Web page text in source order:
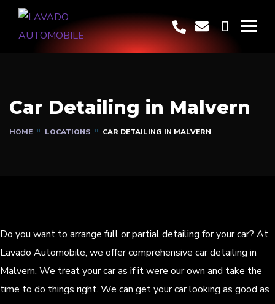
Car Detailing in Malvern
HOME LOCATIONS CAR DETAILING IN MALVERN
Do you want to arrange full or partial detailing for your car? At
Lavado Automobile, we offer comprehensive car detailing in
Malvern. We treat your car as if it were our own and take the
time to do things right. We can get your car looking as good as